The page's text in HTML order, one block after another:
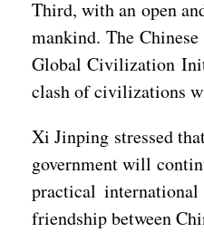
Third, with an open
mankind. The
Global Civilization
clash of civilizations
Xi Jinping stressed
government will
practical
friendship between